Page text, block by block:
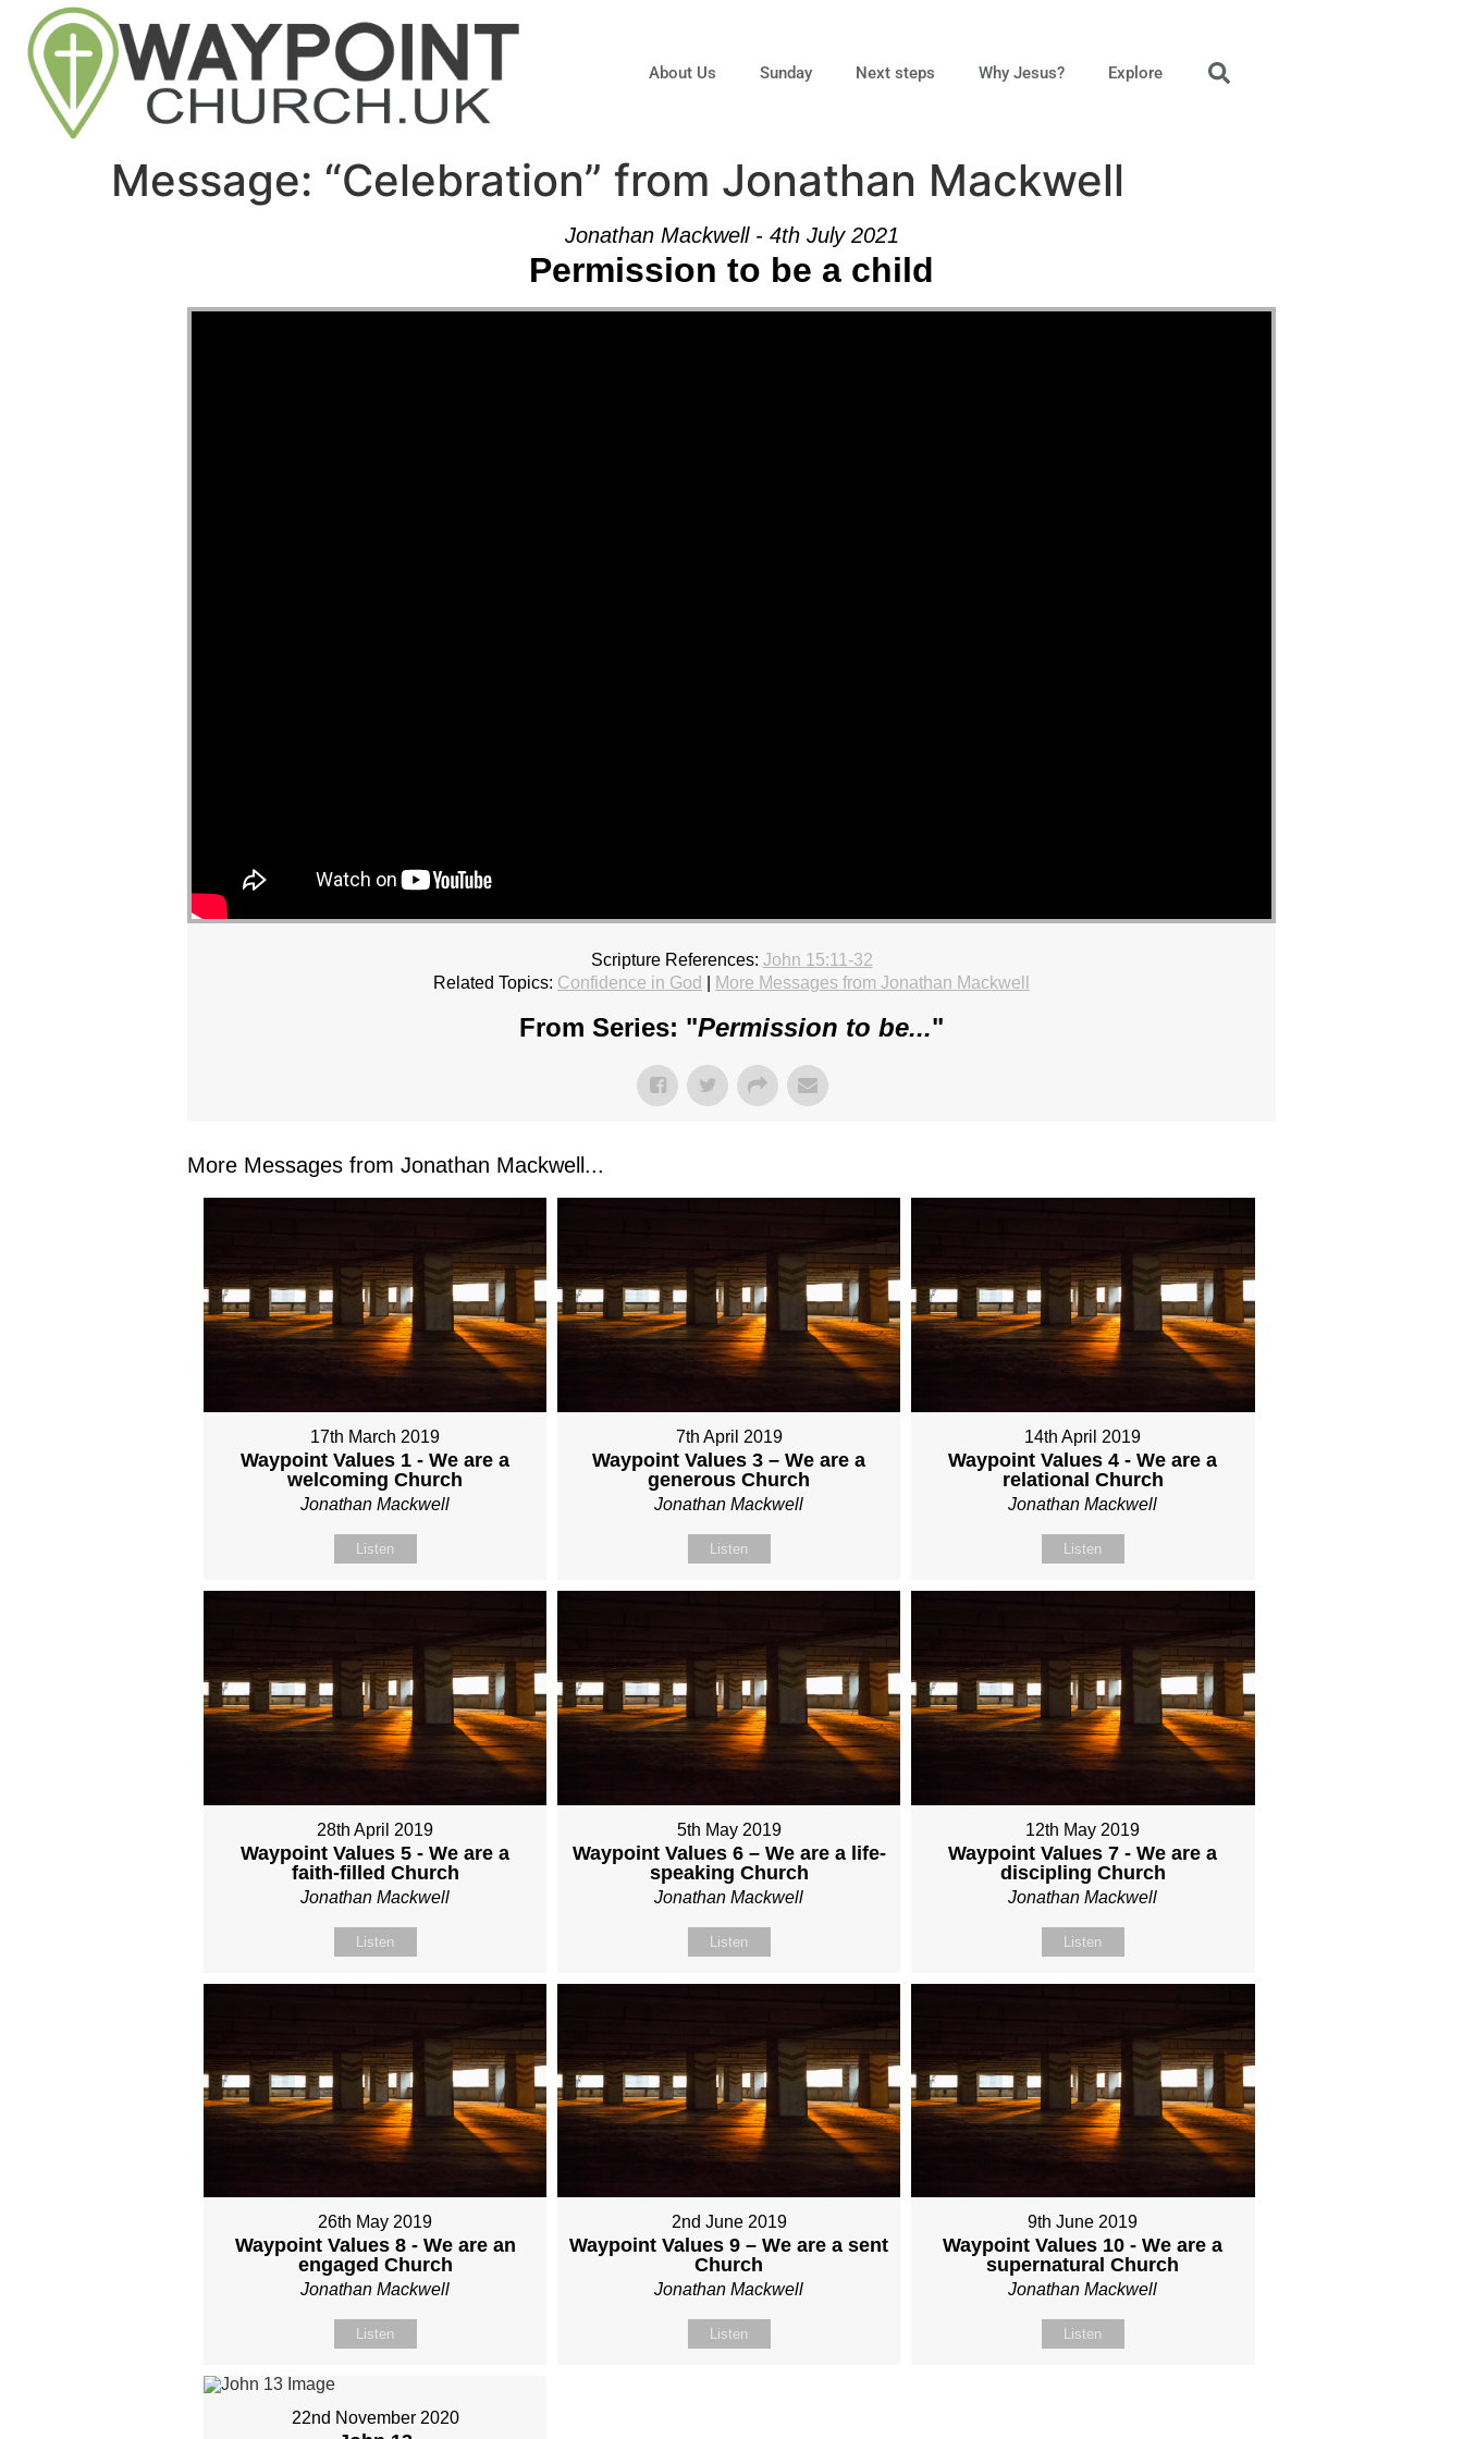
About Us Sunday Next steps Why Jesus? Explore
Message: “Celebration” from Jonathan Mackwell
Jonathan Mackwell - 4th July 2021
Permission to be a child
Scripture References: John 15:11-32
Related Topics: Confidence in God More Messages from Jonathan Mackwell
From Series: "Permission to be..."
More Messages from Jonathan Mackwell...
17th March 2019
Waypoint Values 1 - We are a
welcoming Church
Jonathan Mackwell
Listen
7th April 2019
Waypoint Values 3 – We are a
generous Church
Jonathan Mackwell
Listen
14th April 2019
Waypoint Values 4 - We are a
relational Church
Jonathan Mackwell
Listen
28th April 2019
Waypoint Values 5 - We are a
faith-filled Church
Jonathan Mackwell
Listen
5th May 2019
Waypoint Values 6 – We are a life-
speaking Church
Jonathan Mackwell
Listen
12th May 2019
Waypoint Values 7 - We are a
discipling Church
Jonathan Mackwell
Listen
26th May 2019
Waypoint Values 8 - We are an
engaged Church
Jonathan Mackwell
Listen
2nd June 2019
Waypoint Values 9 – We are a sent
Church
Jonathan Mackwell
Listen
9th June 2019
Waypoint Values 10 - We are a
supernatural Church
Jonathan Mackwell
Listen
22nd November 2020